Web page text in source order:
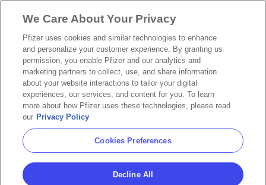
We Care About Your Privacy
Pfizer uses cookies and similar technologies to enhance
and personalize your customer experience. By granting us
permission, you enable Pfizer and our analytics and
marketing partners to collect, use, and share information
about your website interactions to tailor your digital
experiences, our services, and content for you. To learn
more about how Pfizer uses these technologies, please read
our Privacy Policy
Cookies Preferences
Decline All